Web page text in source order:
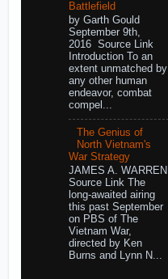
Battlefield
by Garth Gould
September 9th,
2016 Source Link
Introduction To an
extent unmatched by
any other human
endeavor, combat
compel...
The Genius of
North Vietnam's
War Strategy
JAMES A. WARREN
Source Link The
long-awaited airing
this past September
on PBS of The
Vietnam War,
directed by Ken
Burns and Lynn N...